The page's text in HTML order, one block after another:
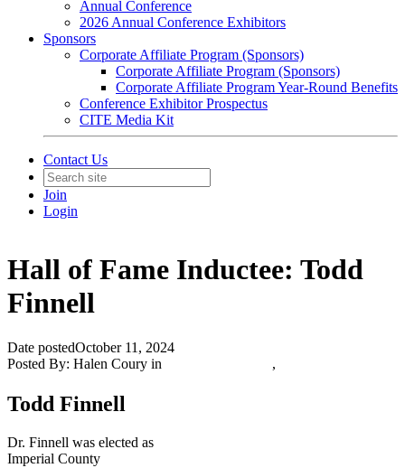
Annual Conference
2026 Annual Conference Exhibitors
Sponsors
Corporate Affiliate Program (Sponsors)
Corporate Affiliate Program (Sponsors)
Corporate Affiliate Program Year-Round Benefits
Conference Exhibitor Prospectus
CITE Media Kit
Contact Us
Join
Login
Hall of Fame Inductee: Todd
Finnell
Date postedOctober 11, 2024
Posted By: Halen Coury in ,
Todd Finnell
Dr. Finnell was elected as
Imperial County